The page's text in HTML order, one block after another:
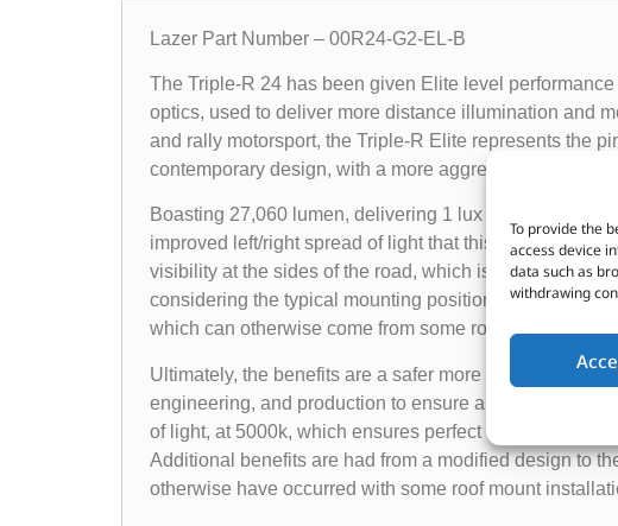
To provide the
access device
data such as
withdrawing
Lazer Part Number – 00R24-G2-EL-B
The Triple-R 24 has been given Elite level
optics, used to deliver more distance illumination and
and rally motorsport, the Triple-R Elite represents the
contemporary design, with a more aggressive edge, to
Boasting 27,060 lumen, delivering 1 lux to 1176m, the
improved left/right spread of light that this market
visibility at the sides of the road, which is really
considering the typical mounting position of the light,
which can otherwise come from some roof mount installs.
Ultimately, the benefits are a safer more relaxing night
engineering, and production to ensure all component
of light, at 5000k, which ensures perfect definition of
Additional benefits are had from a modified design to
otherwise have occurred with some roof mount